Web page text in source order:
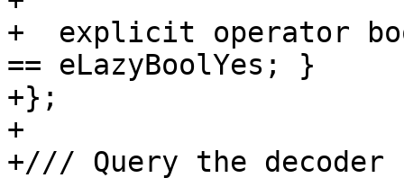
+  explicit operator
== eLazyBoolYes; }
+};
+
+/// Query the decoder